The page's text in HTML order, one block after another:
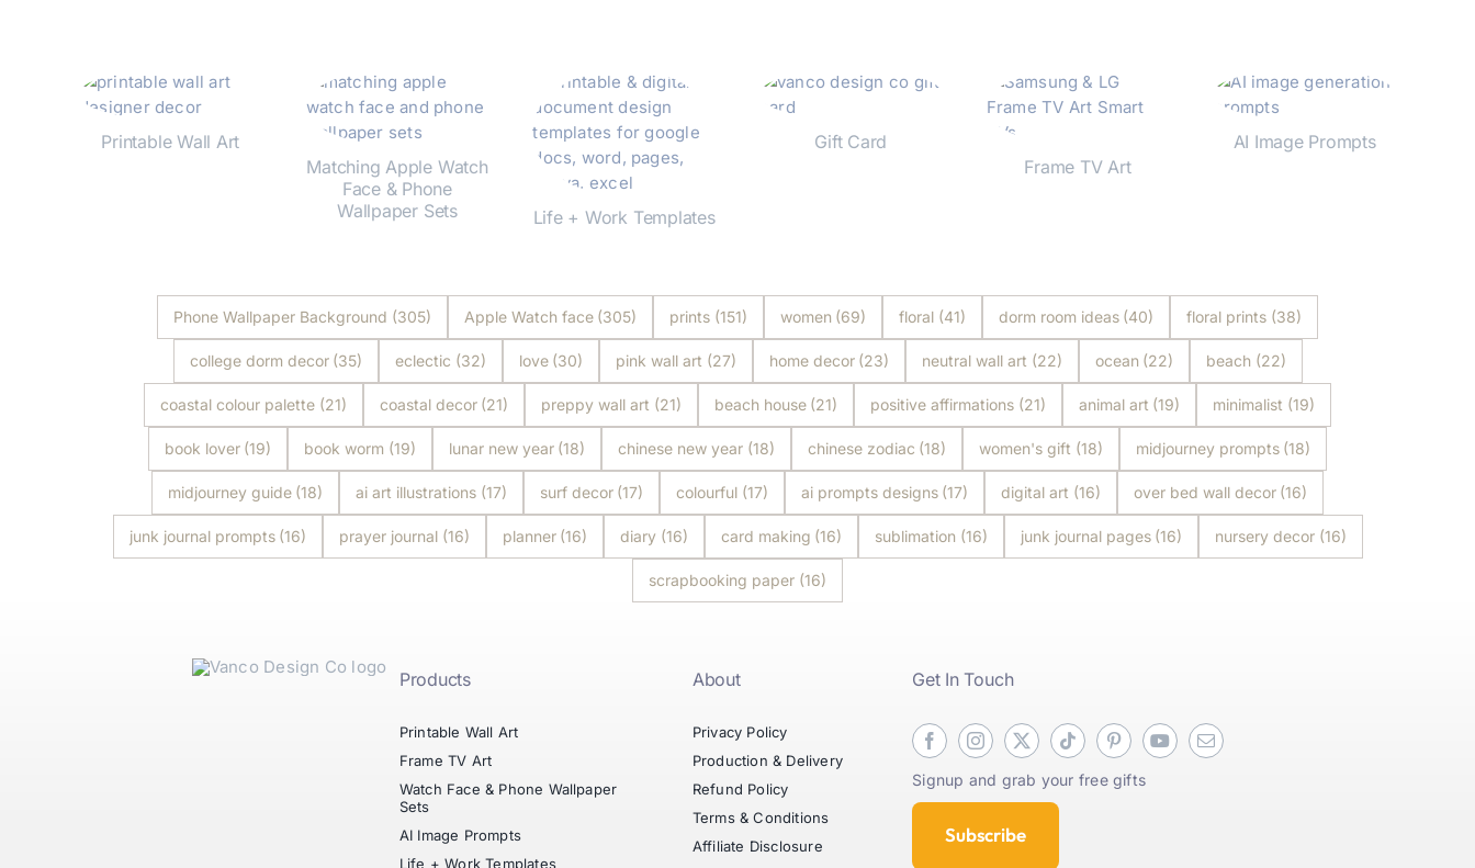
Printable Wall Art
Matching Apple Watch
Face & Phone
Wallpaper Sets
Life + Work Templates
Gift Card
Frame TV Art
AI Image Prompts
Phone Wallpaper Background (305) Apple Watch face (305) prints (151) women (69) floral (41) dorm room ideas (40) floral prints (38)
college dorm decor (35) eclectic (32) love (30) pink wall art (27) home decor (23) neutral wall art (22) ocean (22) beach (22)
coastal colour palette (21) coastal decor (21) preppy wall art (21) beach house (21) positive affirmations (21) animal art (19) minimalist (19)
book lover (19) book worm (19) lunar new year (18) chinese new year (18) chinese zodiac (18) women's gift (18) midjourney prompts (18)
midjourney guide (18) ai art illustrations (17) surf decor (17) colourful (17) ai prompts designs (17) digital art (16) over bed wall decor (16)
junk journal prompts (16) prayer journal (16) planner (16) diary (16) card making (16) sublimation (16) junk journal pages (16) nursery decor (16)
scrapbooking paper (16)
Products
Printable Wall Art
Frame TV Art
Watch Face & Phone Wallpaper
Sets
AI Image Prompts
Life + Work Templates
About
Privacy Policy
Production & Delivery
Refund Policy
Terms & Conditions
Affiliate Disclosure
Get In Touch
Signup and grab your free gifts
Subscribe